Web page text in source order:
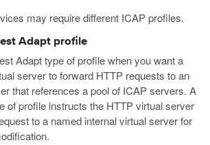
may require different ICAP profiles.
Adapt profile
Adapt type of profile when you want a
server to forward HTTP requests to an
that references a pool of ICAP servers. A
of profile instructs the HTTP virtual server
to a named internal virtual server for